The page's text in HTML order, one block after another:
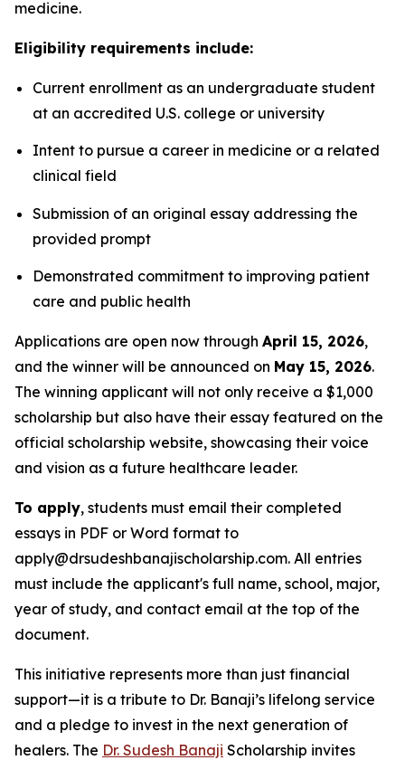
medicine.
Eligibility requirements include:
Current enrollment as an undergraduate student
at an accredited U.S. college or university
Intent to pursue a career in medicine or a related
clinical field
Submission of an original essay addressing the
provided prompt
Demonstrated commitment to improving patient
care and public health
Applications are open now through April 15, 2026,
and the winner will be announced on May 15, 2026.
The winning applicant will not only receive a $1,000
scholarship but also have their essay featured on the
official scholarship website, showcasing their voice
and vision as a future healthcare leader.
To apply, students must email their completed
essays in PDF or Word format to
apply@drsudeshbanajischolarship.com. All entries
must include the applicant's full name, school, major,
year of study, and contact email at the top of the
document.
This initiative represents more than just financial
support—it is a tribute to Dr. Banaji’s lifelong service
and a pledge to invest in the next generation of
healers. The Dr. Sudesh Banaji Scholarship invites